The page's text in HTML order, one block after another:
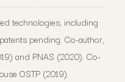
technologies, including
pending. Co-author,
and PNAS (2020). Co-
OSTP (2019).